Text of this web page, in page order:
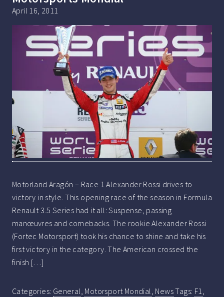
April 16, 2011
Motorland Aragón – Race 1 Alexander Rossi drives to
victory in style. This opening race of the season in Formula
Renault 3.5 Series had it all: Suspense, passing
manœuvres and comebacks. The rookie Alexander Rossi
(Fortec Motorsport) took his chance to shine and take his
first victory in the category. The American crossed the
finish […]
Categories: General, Motorsport Mondial, NewsTags: F1,